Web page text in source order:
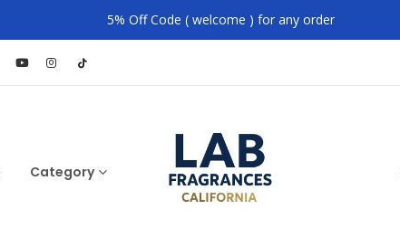
5% Off Code ( welcome ) for any order
Category